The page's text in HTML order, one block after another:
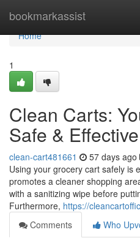
bookmarkassist
Home
Home
1
Clean Carts:
Safe &
clean-cart481661 57 days ago
Using your grocery cart safely is
promotes a cleaner shopping
with a sanitizing wipe before
Furthermore, https://
Comments
Who